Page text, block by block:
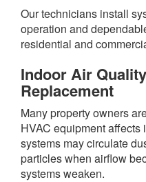
Our technicians install
operation and
residential and
Indoor Air
Replacement
Many property owners
HVAC equipment
systems may circulate
particles when airflow
systems weaken.